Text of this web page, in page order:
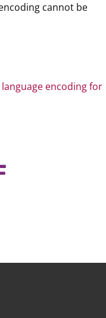
cannot be
encoding for